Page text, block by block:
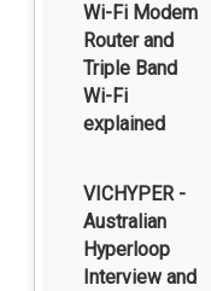
Wi-Fi Modem
Router and
Triple Band
Wi-Fi
explained
VICHYPER -
Australian
Hyperloop
Interview and